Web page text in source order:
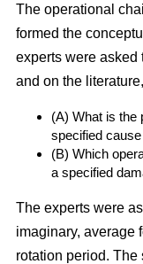
The operational
formed the
experts were asked
and on the
(A) What is the
specified
(B) Which
a specified
The experts were
imaginary, average
rotation period. The